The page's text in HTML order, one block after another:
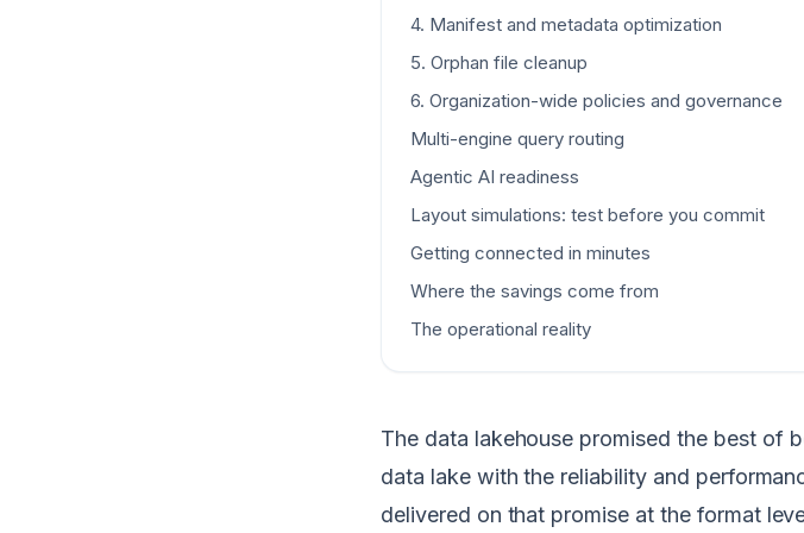
4. Manifest and metadata optimization
5. Orphan file cleanup
6. Organization-wide policies and governance
Multi-engine query routing
Agentic AI readiness
Layout simulations: test before you commit
Getting connected in minutes
Where the savings come from
The operational reality
The data lakehouse promised the best of
data lake with the reliability and
delivered on that promise at the format